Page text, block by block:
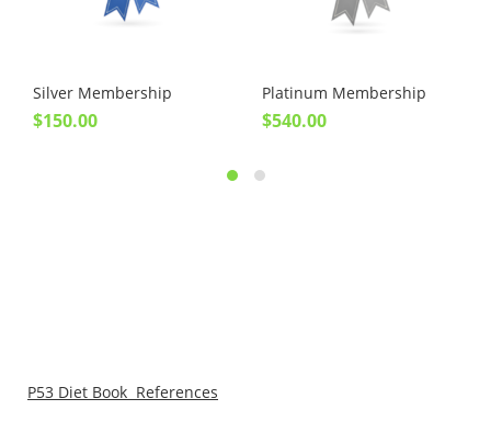
Silver Membership
$150.00
Platinum Membership
$540.00
P53 Diet Book References